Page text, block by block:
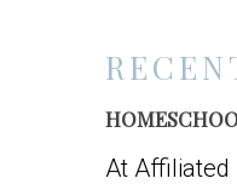
At Affiliated